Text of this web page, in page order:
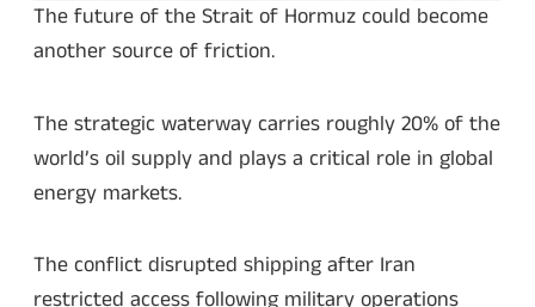
The future of the Strait of Hormuz could become
another source of friction.
The strategic waterway carries roughly 20% of the
world’s oil supply and plays a critical role in global
energy markets.
The conflict disrupted shipping after Iran
restricted access following military operations